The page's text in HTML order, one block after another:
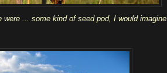
... some kind of seed pod, I would imagine.